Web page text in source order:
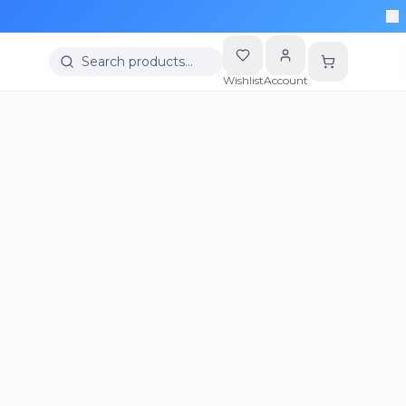
Search products…
WishlistAccount